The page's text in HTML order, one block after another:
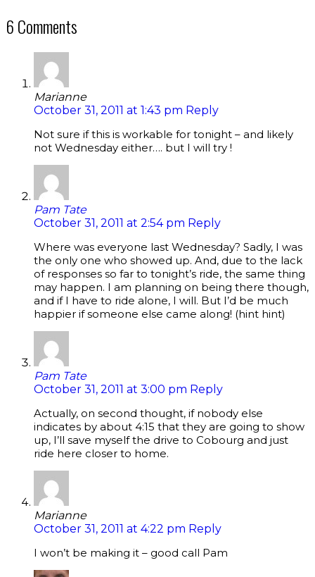
6 Comments
Marianne
October 31, 2011 at 1:43 pm Reply
Not sure if this is workable for tonight – and likely
not Wednesday either…. but I will try !
Pam Tate
October 31, 2011 at 2:54 pm Reply
Where was everyone last Wednesday? Sadly, I was
the only one who showed up. And, due to the lack
of responses so far to tonight’s ride, the same thing
may happen. I am planning on being there though,
and if I have to ride alone, I will. But I’d be much
happier if someone else came along! (hint hint)
Pam Tate
October 31, 2011 at 3:00 pm Reply
Actually, on second thought, if nobody else
indicates by about 4:15 that they are going to show
up, I’ll save myself the drive to Cobourg and just
ride here closer to home.
Marianne
October 31, 2011 at 4:22 pm Reply
I won’t be making it – good call Pam